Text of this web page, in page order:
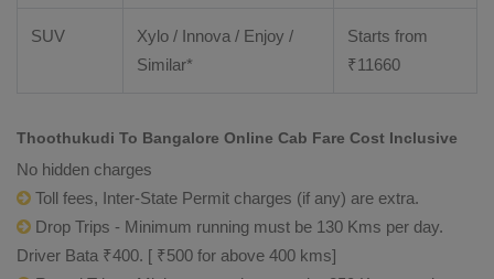
SUV
Xylo / Innova / Enjoy /
Similar*
Starts from
₹11660
Thoothukudi To Bangalore Online Cab Fare Cost Inclusive
No hidden charges
Toll fees, Inter-State Permit charges (if any) are extra.
Drop Trips - Minimum running must be 130 Kms per day.
Driver Bata ₹400. [ ₹500 for above 400 kms]